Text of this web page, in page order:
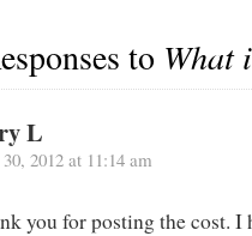
to What
L
2012 at 11:14 am
you for posting the cost. I